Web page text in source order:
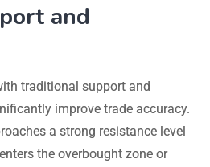
and
traditional support and
improve trade accuracy.
a strong resistance level
the overbought zone or